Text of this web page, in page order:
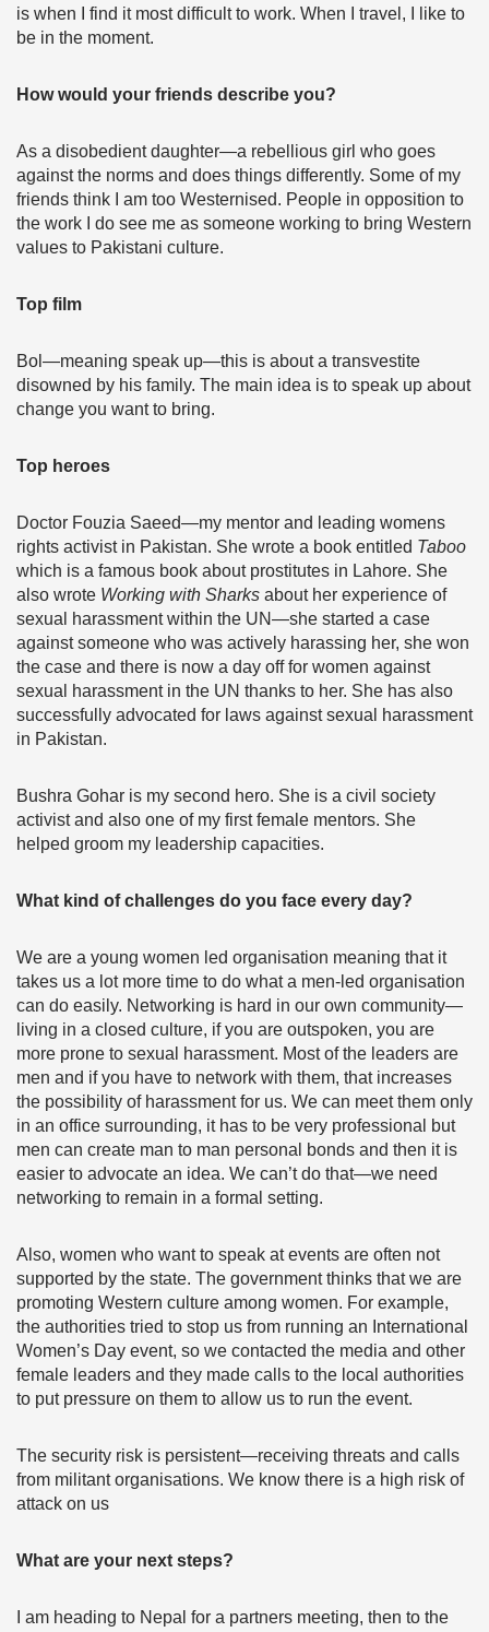
is when I find it most difficult to work. When I travel, I like to
be in the moment.
How would your friends describe you?
As a disobedient daughter—a rebellious girl who goes
against the norms and does things differently. Some of my
friends think I am too Westernised. People in opposition to
the work I do see me as someone working to bring Western
values to Pakistani culture.
Top film
Bol—meaning speak up—this is about a transvestite
disowned by his family. The main idea is to speak up about
change you want to bring.
Top heroes
Doctor Fouzia Saeed—my mentor and leading womens
rights activist in Pakistan. She wrote a book entitled Taboo
which is a famous book about prostitutes in Lahore. She
also wrote Working with Sharks about her experience of
sexual harassment within the UN—she started a case
against someone who was actively harassing her, she won
the case and there is now a day off for women against
sexual harassment in the UN thanks to her. She has also
successfully advocated for laws against sexual harassment
in Pakistan.
Bushra Gohar is my second hero. She is a civil society
activist and also one of my first female mentors. She
helped groom my leadership capacities.
What kind of challenges do you face every day?
We are a young women led organisation meaning that it
takes us a lot more time to do what a men-led organisation
can do easily. Networking is hard in our own community—
living in a closed culture, if you are outspoken, you are
more prone to sexual harassment. Most of the leaders are
men and if you have to network with them, that increases
the possibility of harassment for us. We can meet them only
in an office surrounding, it has to be very professional but
men can create man to man personal bonds and then it is
easier to advocate an idea. We can’t do that—we need
networking to remain in a formal setting.
Also, women who want to speak at events are often not
supported by the state. The government thinks that we are
promoting Western culture among women. For example,
the authorities tried to stop us from running an International
Women’s Day event, so we contacted the media and other
female leaders and they made calls to the local authorities
to put pressure on them to allow us to run the event.
The security risk is persistent—receiving threats and calls
from militant organisations. We know there is a high risk of
attack on us
What are your next steps?
I am heading to Nepal for a partners meeting, then to the